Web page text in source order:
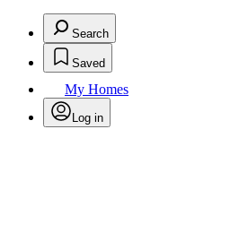
Search
Saved
My Homes
Log in